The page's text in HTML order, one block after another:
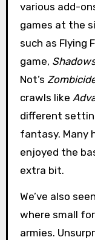
various add-
games at the
such as Flying
game,
Not’s
crawls like
different
fantasy. Many
enjoyed the
extra bit.
We’ve also
where small
armies.